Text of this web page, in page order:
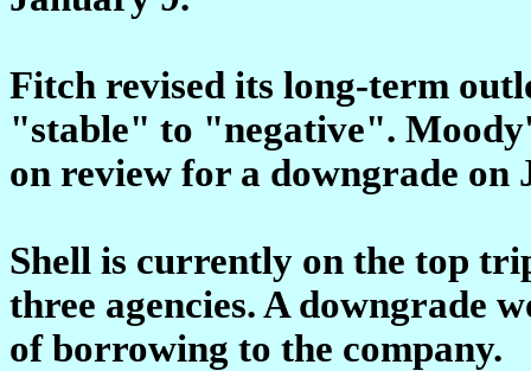
Fitch revised its long-term
"stable" to "negative".
on review for a downgrade on
Shell is currently on the top
three agencies. A downgrade
of borrowing to the company.